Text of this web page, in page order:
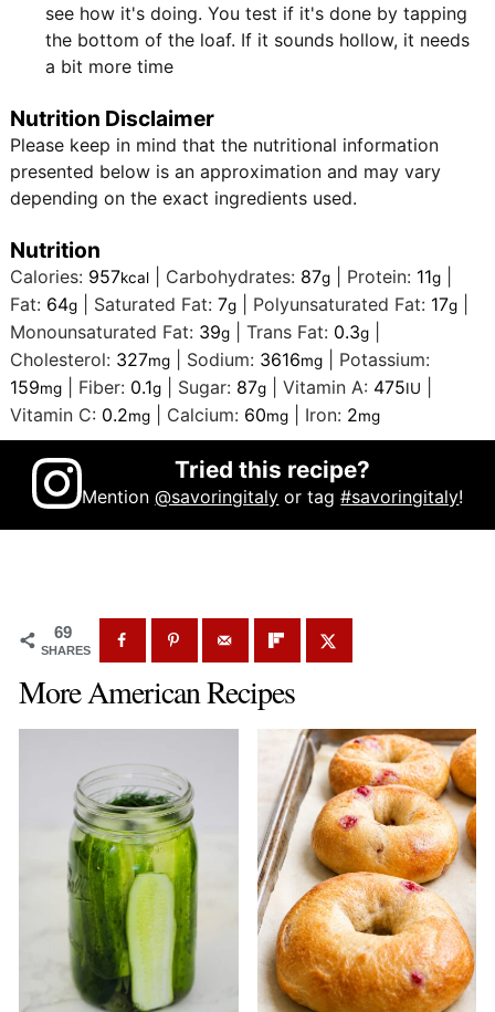
see how it's doing. You test if it's done by tapping
the bottom of the loaf. If it sounds hollow, it needs
a bit more time
Nutrition Disclaimer
Please keep in mind that the nutritional information
presented below is an approximation and may vary
depending on the exact ingredients used.
Nutrition
Calories: 957kcal Carbohydrates: 87g Protein: 11g
Fat: 64g Saturated Fat:7g Polyunsaturated Fat: 17g
Monounsaturated Fat: 39g |Trans Fat: 0.3g
Cholesterol: 327mg Sodium: 3616mg
Potassium:
159mg Fiber: 0.1g Sugar: 87g |Vitamin A: 475IU
Vitamin C: 0.2mg Calcium: 60mg Iron: 2mg
Tried this recipe?
Mention@savoringitaly or tag#savoringitaly!
69
SHARES
More American Recipes